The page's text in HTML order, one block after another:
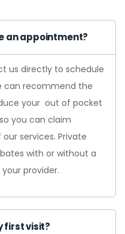
an appointment?
us directly to schedule
can recommend the
your out of pocket
you can claim
services. Private
with or without a
provider.
first visit?